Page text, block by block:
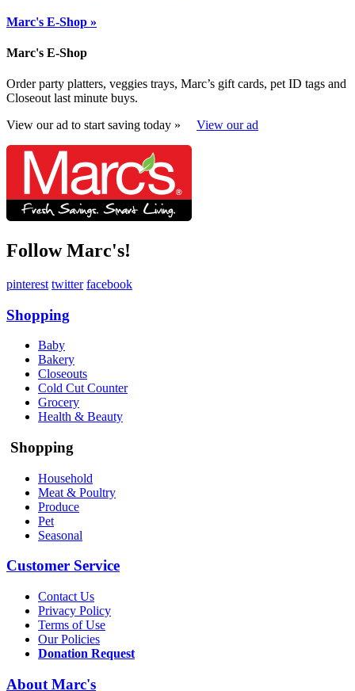
Marc's E-Shop »
Marc's E-Shop
Order party platters, veggies trays, Marc’s gift cards, pet ID tags and
Closeout last minute buys.
View our ad to start saving today » View our ad
Follow Marc's!
pinterest twitter facebook
Shopping
Baby
Bakery
Closeouts
Cold Cut Counter
Grocery
Health & Beauty
Shopping
Household
Meat & Poultry
Produce
Pet
Seasonal
Customer Service
Contact Us
Privacy Policy
Terms of Use
Our Policies
Donation Request
About Marc's